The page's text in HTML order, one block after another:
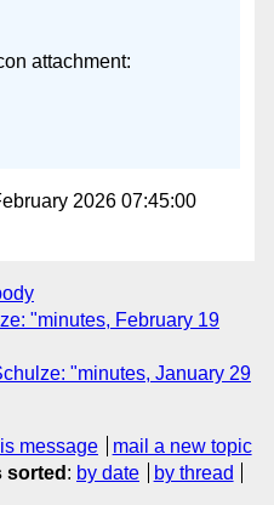
attachment:
2026 07:45:00
"minutes, February 19
"minutes, January 29
message
mail a new topic
sorted : by date
by thread